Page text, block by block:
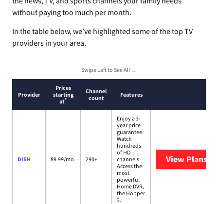
without paying too much per month.
In the table below, we’ve highlighted some of the top TV
providers in your area.
Swipe Left to See All →
Provider
Prices
starting
at*
Channel
count
Features
DISH 89.99/mo. 290+
Enjoy a 3-
year price
guarantee.
Watch
hundreds
of HD
channels.
Access the
most
powerful
Home DVR,
the Hopper
3.
View Plans